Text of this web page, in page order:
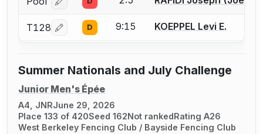
Log in or create an account to report a bout
T128 Log in or create an account to report a bout
D 9:15 KOEPPEL Levi E.
Summer Nationals and July Challenge
Junior Men's Épée
A4, JNRJune 29, 2026
Place 133 of 420Seed 162Not rankedRating A26
West Berkeley Fencing Club / Bayside Fencing Club